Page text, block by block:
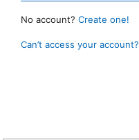
No account? Create one!
Can’t access your account?